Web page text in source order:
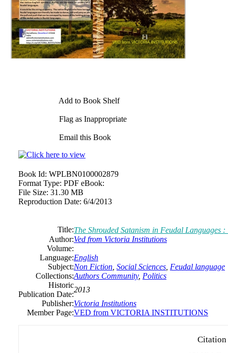
Add to Book Shelf
Flag as Inappropriate
Email this Book
Book Id: WPLBN0100002879
Format Type: PDF eBook:
File Size: 31.30 MB
Reproduction Date: 6/4/2013
Title:The Shrouded Satanism in Feudal
Author:Ved from Victoria Institutions
Volume:
Language:English
Subject:Non Fiction, Social Sciences, Feudal language
Collections:Authors Community, Politics
Historic
Publication Date:
2013
Publisher:Victoria Institutions
Member Page:VED from VICTORIA INSTITUTIONS
Citation